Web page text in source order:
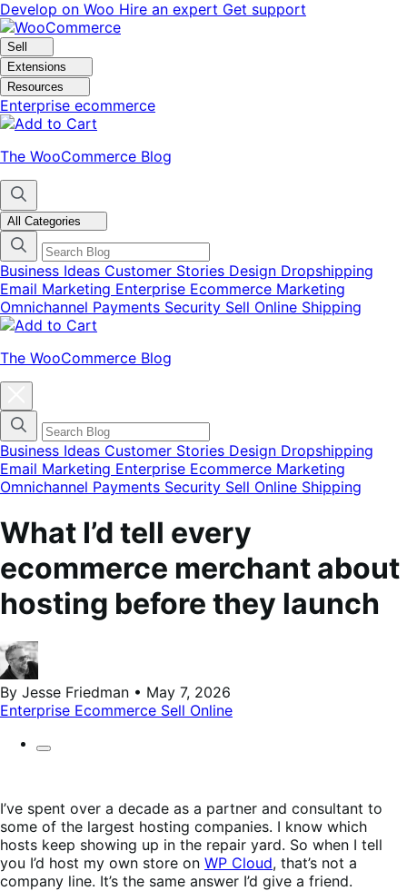
Skip
to
navigation
Skip
to
content
Develop on Woo Hire an expert Get support
Sell
Extensions
Resources
Enterprise ecommerce
The WooCommerce Blog
All Categories
Business Ideas Customer Stories Design Dropshipping
Email Marketing Enterprise Ecommerce Marketing
Omnichannel Payments Security Sell Online Shipping
The WooCommerce Blog
categories
menu
modal
Business Ideas Customer Stories Design Dropshipping
Email Marketing Enterprise Ecommerce Marketing
Omnichannel Payments Security Sell Online Shipping
What I’d tell every
ecommerce merchant about
hosting before they launch
By Jesse Friedman • May 7, 2026
Enterprise Ecommerce Sell Online
I’ve spent over a decade as a partner and consultant to
some of the largest hosting companies. I know which
hosts keep showing up in the repair yard. So when I tell
you I’d host my own store on WP Cloud, that’s not a
company line. It’s the same answer I’d give a friend.